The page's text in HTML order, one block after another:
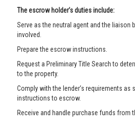
The escrow holder’s duties include:
Serve as the neutral agent and the liaison
involved.
Prepare the escrow instructions.
Request a Preliminary Title Search to
to the property.
Comply with the lender’s requirements as
instructions to escrow.
Receive and handle purchase funds from